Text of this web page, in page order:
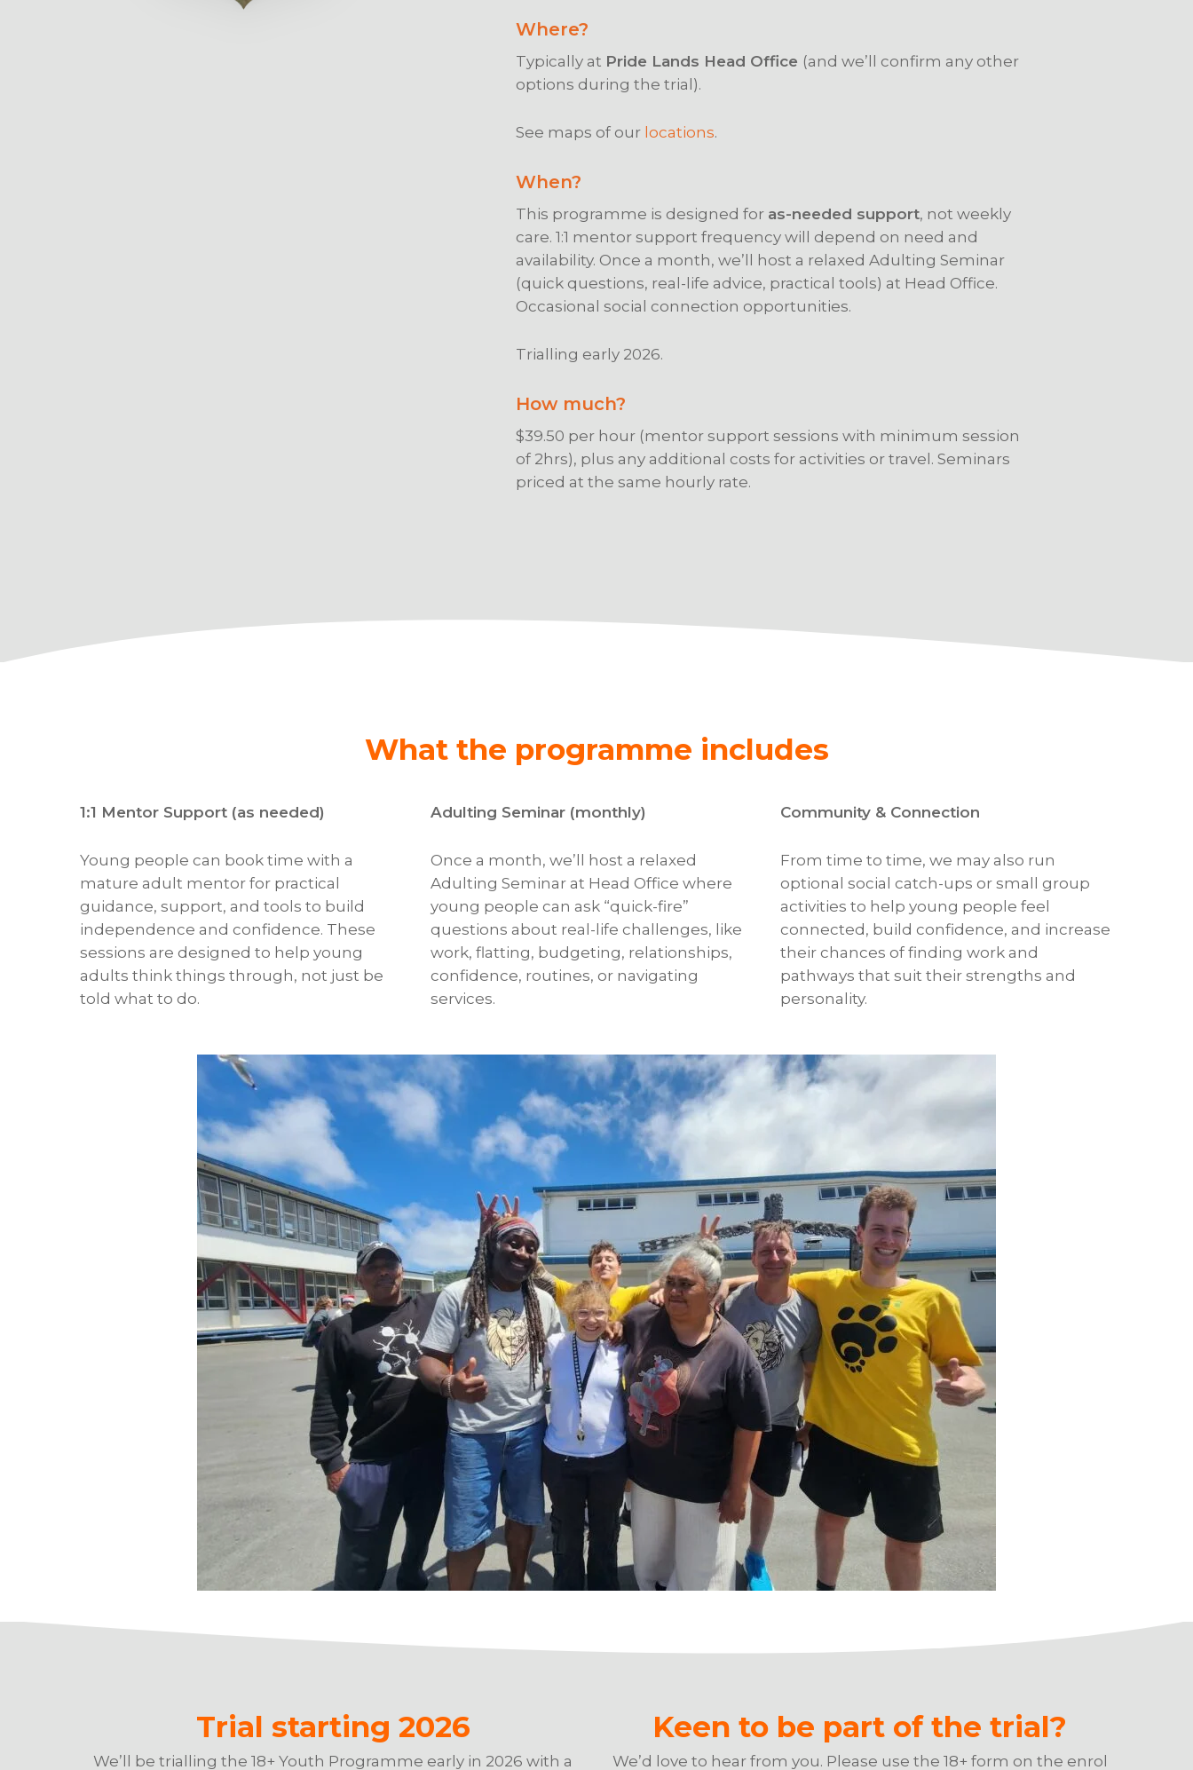
Where?
Typically at Pride Lands Head Office (and we’ll confirm any other
options during the trial).
See maps of our locations.
When?
This programme is designed for as-needed support, not weekly
care. 1:1 mentor support frequency will depend on need and
availability. Once a month, we’ll host a relaxed Adulting Seminar
(quick questions, real-life advice, practical tools) at Head Office.
Occasional social connection opportunities.
Trialling early 2026.
How much?
$39.50 per hour (mentor support sessions with minimum session
of 2hrs), plus any additional costs for activities or travel. Seminars
priced at the same hourly rate.
What the programme includes
1:1 Mentor Support (as needed)
Young people can book time with a
mature adult mentor for practical
guidance, support, and tools to build
independence and confidence. These
sessions are designed to help young
adults think things through, not just be
told what to do.
Adulting Seminar (monthly)
Once a month, we’ll host a relaxed
Adulting Seminar at Head Office where
young people can ask “quick-fire”
questions about real-life challenges, like
work, flatting, budgeting, relationships,
confidence, routines, or navigating
services.
Community & Connection
From time to time, we may also run
optional social catch-ups or small group
activities to help young people feel
connected, build confidence, and increase
their chances of finding work and
pathways that suit their strengths and
personality.
Trial starting 2026
We’ll be trialling the 18+ Youth Programme early in 2026 with a
Keen to be part of the trial?
We’d love to hear from you. Please use the 18+ form on the enrol